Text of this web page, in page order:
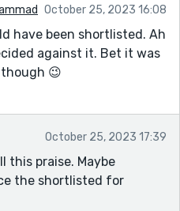
October 25, 2023 16:08
have been shortlisted. Ah
against it. Bet it was
😉
October 25, 2023 17:39
this praise. Maybe
the shortlisted for